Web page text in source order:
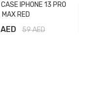
IPHONE 13 PRO
MAX RED
59AED